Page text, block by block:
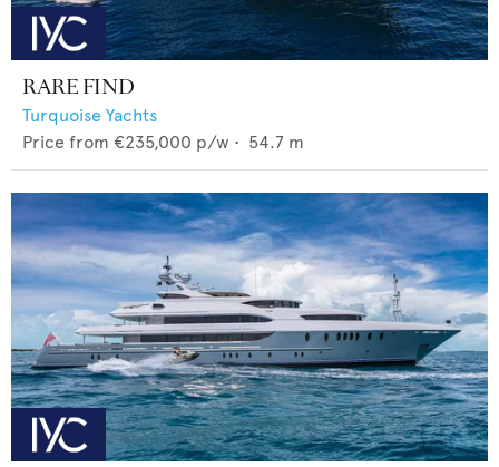
RARE FIND
Turquoise Yachts
Price from €235,000 p/w • 54.7 m